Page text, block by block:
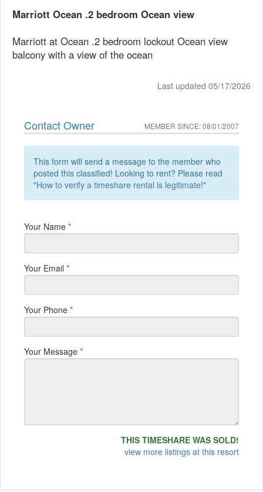
Marriott Ocean .2 bedroom Ocean view
Marriott at Ocean .2 bedroom lockout Ocean view
balcony with a view of the ocean
Last updated 05/17/2026
Contact Owner MEMBER SINCE: 08/01/2007
This form will send a message to the member who
posted this classified! Looking to rent? Please read
"How to verify a timeshare rental is legitimate!"
Your Name *
Your Email *
Your Phone *
Your Message *
THIS TIMESHARE WAS SOLD!
view more listings at this resort